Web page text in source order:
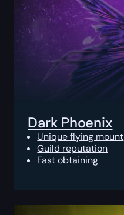
Dark Phoenix
Unique flying mount
Guild reputation
Fast obtaining